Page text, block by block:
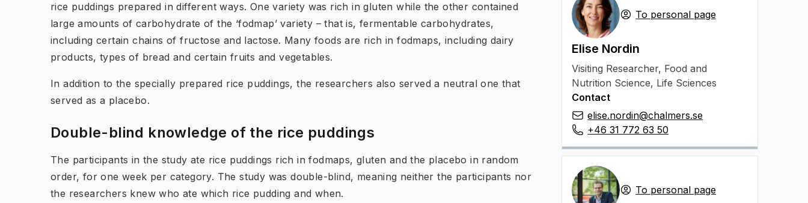
rice puddings prepared in different ways. One variety was rich in gluten while the other contained
large amounts of carbohydrate of the ‘fodmap’ variety – that is, fermentable carbohydrates,
including certain chains of fructose and lactose. Many foods are rich in fodmaps, including dairy
products, types of bread and certain fruits and vegetables.
In addition to the specially prepared rice puddings, the researchers also served a neutral one that
served as a placebo.
Double-blind knowledge of th​e rice puddings
The participants in the study ate rice puddings rich in fodmaps, gluten and the placebo in random
order, for one week per category. The study was double-blind, meaning neither the participants nor
the researchers knew who ate which rice pudding and when.
To personal page
Elise Nordin
Visiting Researcher, Food and
Nutrition Science, Life Sciences
Contact
elise.nordin@chalmers.se
+46 31 772 63 50
To personal page